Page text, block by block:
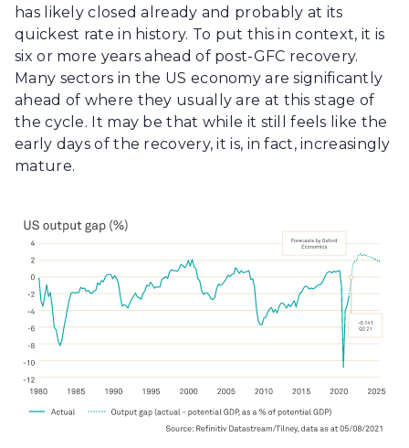
has likely closed already and probably at its
quickest rate in history. To put this in context, it is
six or more years ahead of post-GFC recovery.
Many sectors in the US economy are significantly
ahead of where they usually are at this stage of
the cycle. It may be that while it still feels like the
early days of the recovery, it is, in fact, increasingly
mature.